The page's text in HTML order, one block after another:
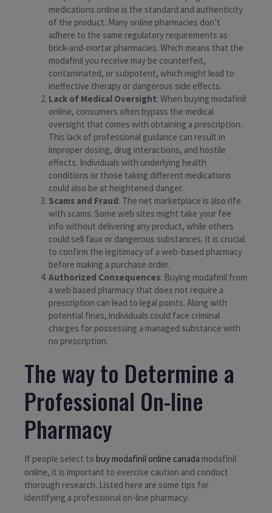
medications online is the standard and authenticity
of the product. Many online pharmacies don’t
adhere to the same regulatory requirements as
brick-and-mortar pharmacies. Which means that the
modafinil you receive may be counterfeit,
contaminated, or subpotent, which might lead to
ineffective therapy or dangerous side effects.
Lack of Medical Oversight: When buying modafinil
online, consumers often bypass the medical
oversight that comes with obtaining a prescription.
This lack of professional guidance can result in
improper dosing, drug interactions, and hostile
effects. Individuals with underlying health
conditions or those taking different medications
could also be at heightened danger.
Scams and Fraud: The net marketplace is also rife
with scams. Some web sites might take your fee
info without delivering any product, while others
could sell faux or dangerous substances. It is crucial
to confirm the legitimacy of a web-based pharmacy
before making a purchase order.
Authorized Consequences: Buying modafinil from
a web based pharmacy that does not require a
prescription can lead to legal points. Along with
potential fines, individuals could face criminal
charges for possessing a managed substance with
no prescription.
The way to Determine a
Professional On-line
Pharmacy
If people select to buy modafinil online canada modafinil
online, it is important to exercise caution and conduct
thorough research. Listed here are some tips for
identifying a professional on-line pharmacy: